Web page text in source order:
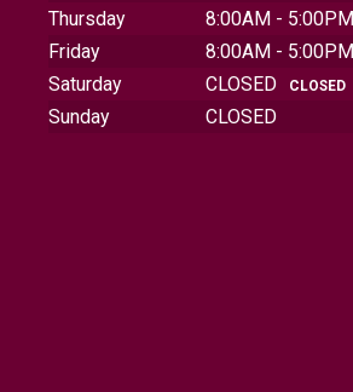
Thursday
8:00AM - 5:00PM
Friday
8:00AM - 5:00PM
Saturday
CLOSED CLOSED
Sunday CLOSED